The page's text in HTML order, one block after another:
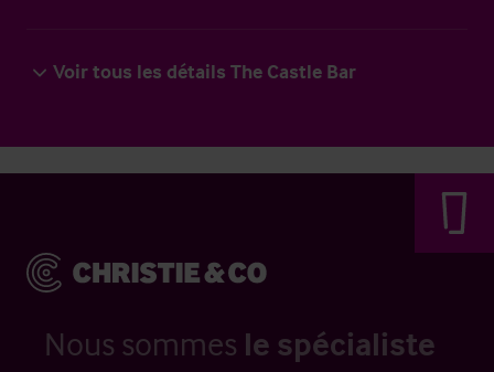
Voir tous les détails The Castle Bar
Nous sommes le spécialiste